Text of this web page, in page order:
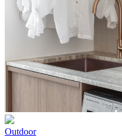
Outdoor